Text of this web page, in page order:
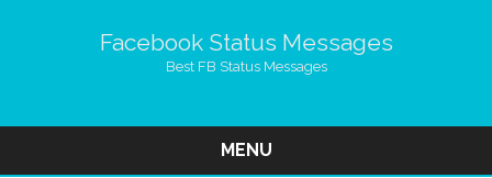
Facebook Status Messages
Best FB Status Messages
MENU